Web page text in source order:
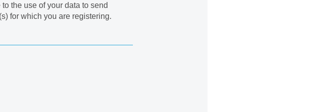
the use of your data to send
for which you are registering.